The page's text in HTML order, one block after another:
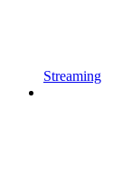
Streaming